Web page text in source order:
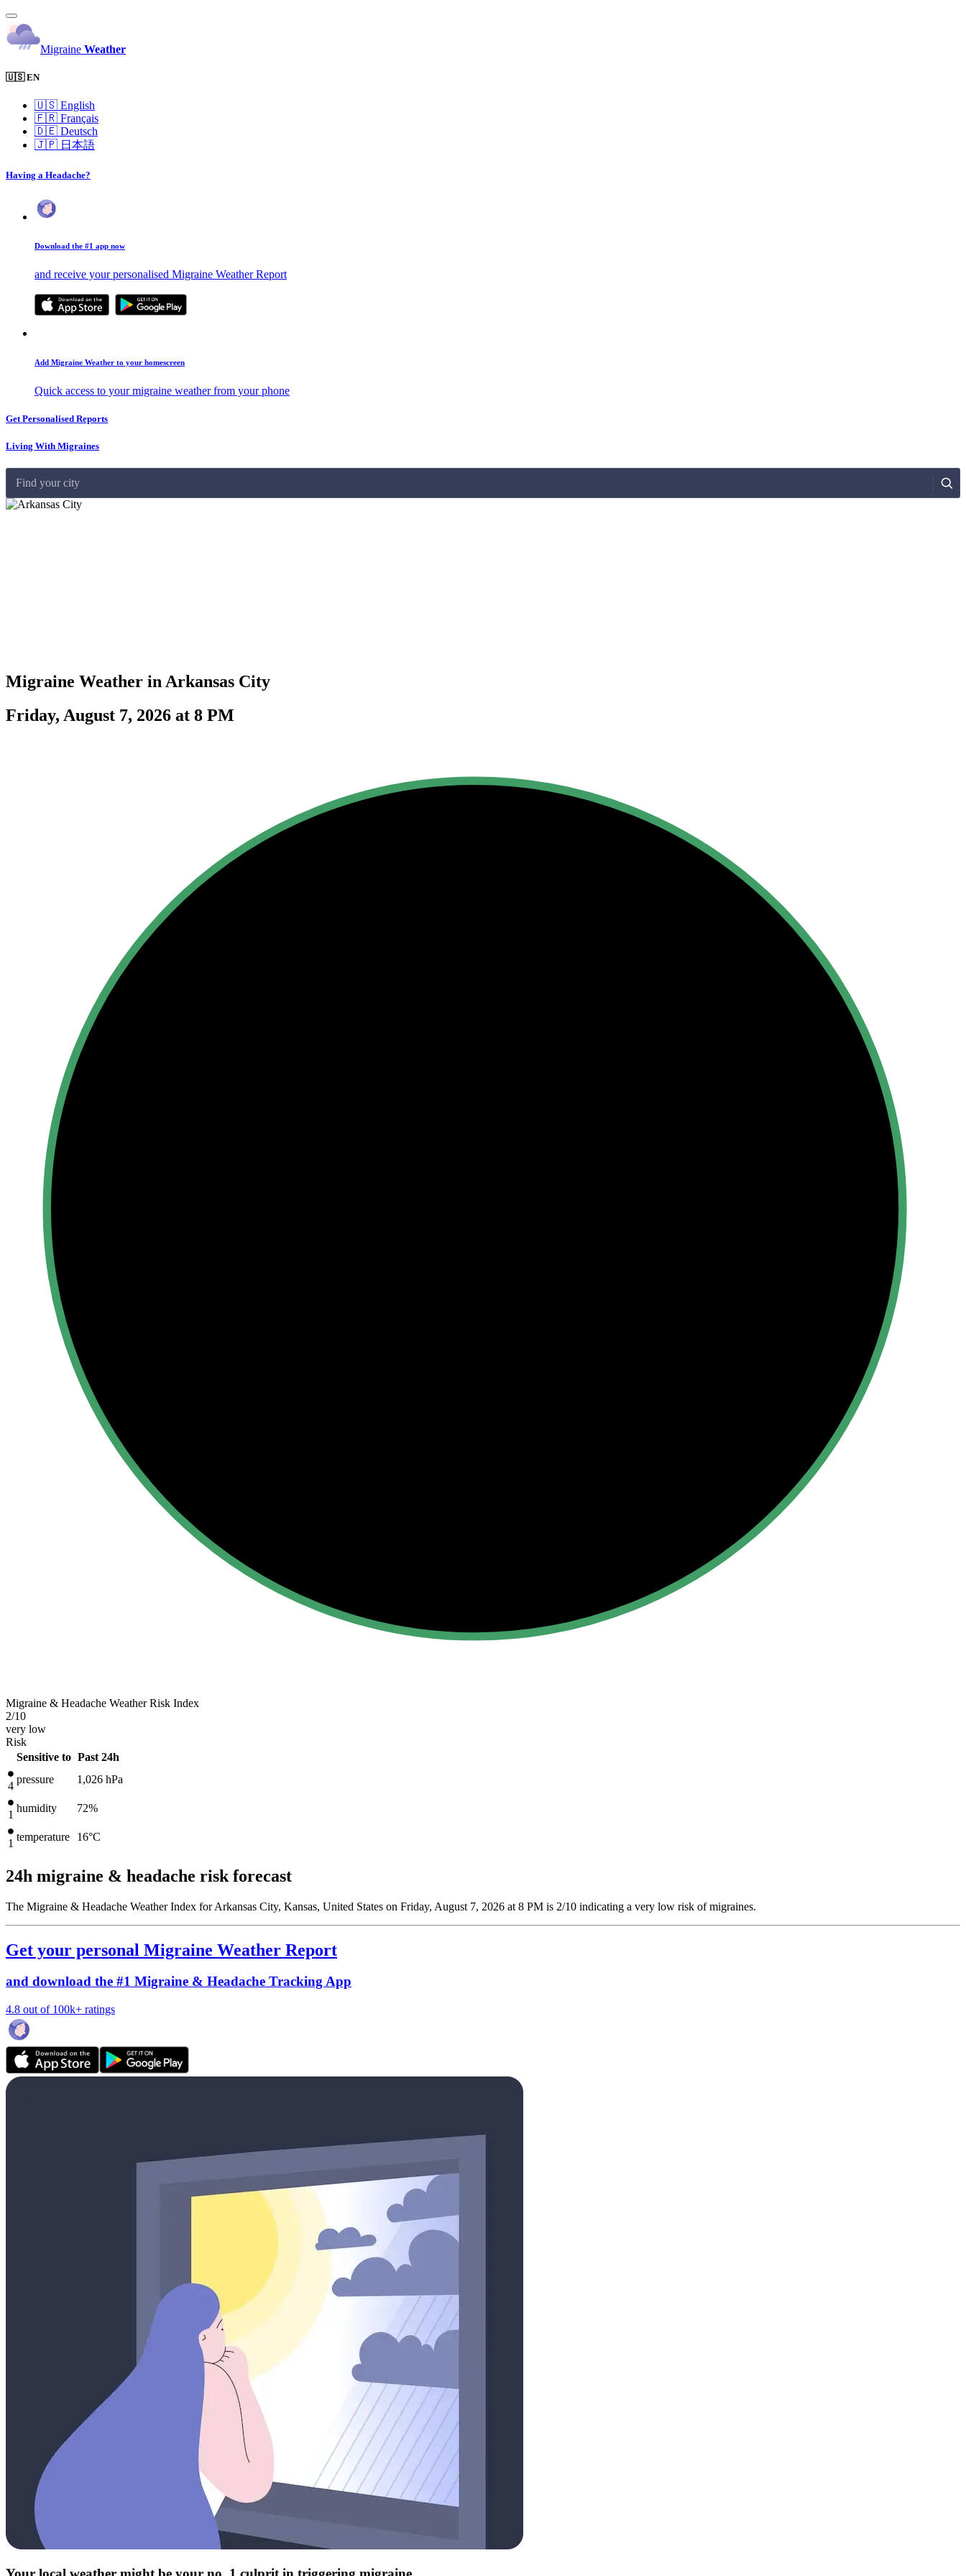
Migraine Weather
🇺🇸 EN
🇺🇸 English
🇫🇷 Français
🇩🇪 Deutsch
🇯🇵 日本語
Having a Headache?
Download the #1 app now
and receive your personalised Migraine Weather Report
Add Migraine Weather to your homescreen
Quick access to your migraine weather from your phone
Get Personalised Reports
Living With Migraines
Find your city
Migraine Weather in Arkansas City
Friday, August 7, 2026 at 8 PM
Migraine & Headache Weather Risk Index
2/10
very low
Risk
Sensitive to Past 24h
4
pressure 1,026 hPa
1
humidity 72%
1
temperature 16°C
24h migraine & headache risk forecast
The Migraine & Headache Weather Index for Arkansas City, Kansas, United States on Friday, August 7, 2026 at 8 PM is 2/10 indicating a very low risk of migraines.
Get your personal Migraine Weather Report
and download the #1 Migraine & Headache Tracking App
4.8 out of 100k+ ratings